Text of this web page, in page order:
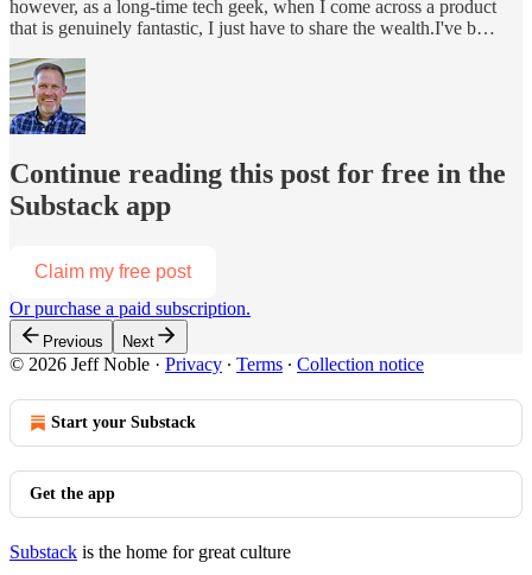
however, as a long-time tech geek, when I come across a product
that is genuinely fantastic, I just have to share the wealth.I've b…
Continue reading this post for free in the
Substack app
Claim my free post
Or purchase a paid subscription.
Previous Next
© 2026 Jeff Noble · Privacy ∙ Terms ∙ Collection notice
Start your Substack
Get the app
Substack is the home for great culture